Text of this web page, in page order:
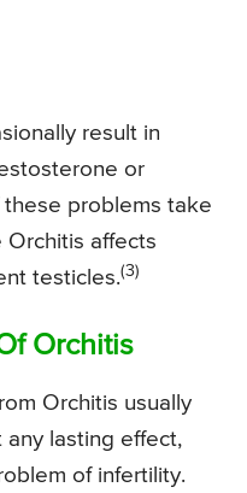
result in
or
problems take
Orchitis affects
testicles.(3)
Orchitis
Orchitis usually
lasting effect,
of infertility.